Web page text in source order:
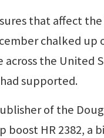
that affect
chalked
the United
supported.
of the
boost HR 2382,